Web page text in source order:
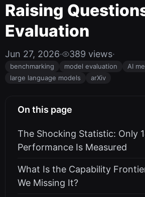
Raising
Evaluation
Jun 27, 2026· 389 views·
benchmarking model evaluation
AI
large language models
arXiv
On this page
The Shocking Statistic: Only
Performance Is Measured
What Is the Capability
We Missing It?